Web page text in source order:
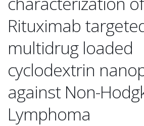
Rituximab
multidrug loaded
cyclodextrin
against Non-
Lymphoma